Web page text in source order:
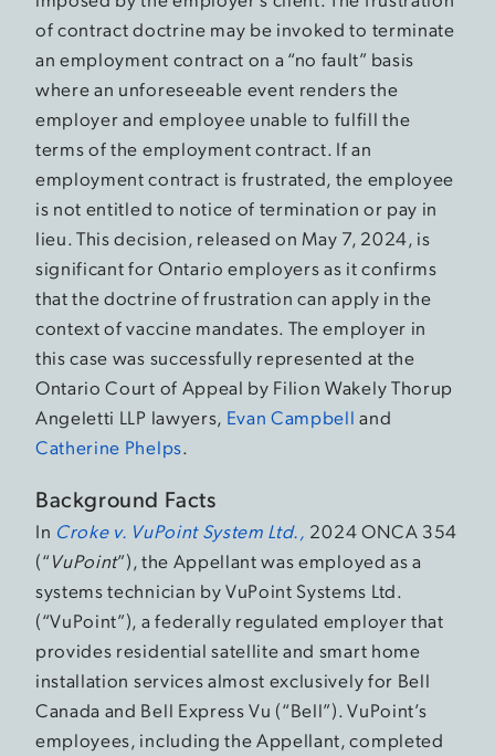
of contract doctrine may be invoked to terminate
an employment contract on a “no fault” basis
where an unforeseeable event renders the
employer and employee unable to fulfill the
terms of the employment contract. If an
employment contract is frustrated, the employee
is not entitled to notice of termination or pay in
lieu. This decision, released on May 7, 2024, is
significant for Ontario employers as it confirms
that the doctrine of frustration can apply in the
context of vaccine mandates. The employer in
this case was successfully represented at the
Ontario Court of Appeal by Filion Wakely Thorup
Angeletti LLP lawyers, Evan Campbell and
Catherine Phelps.
Background Facts
In Croke v. VuPoint System Ltd., 2024 ONCA 354
(“VuPoint”), the Appellant was employed as a
systems technician by VuPoint Systems Ltd.
(“VuPoint”), a federally regulated employer that
provides residential satellite and smart home
installation services almost exclusively for Bell
Canada and Bell Express Vu (“Bell”). VuPoint’s
employees, including the Appellant, completed